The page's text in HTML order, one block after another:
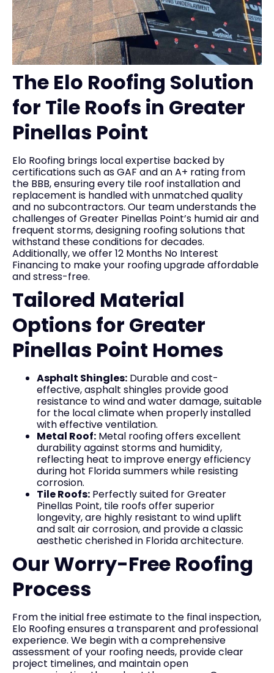
The Elo Roofing Solution
for Tile Roofs in Greater
Pinellas Point
Elo Roofing brings local expertise backed by
certifications such as GAF and an A+ rating from
the BBB, ensuring every tile roof installation and
replacement is handled with unmatched quality
and no subcontractors. Our team understands the
challenges of Greater Pinellas Point’s humid air and
frequent storms, designing roofing solutions that
withstand these conditions for decades.
Additionally, we offer 12 Months No Interest
Financing to make your roofing upgrade affordable
and stress-free.
Tailored Material
Options for Greater
Pinellas Point Homes
Asphalt Shingles: Durable and cost-
effective, asphalt shingles provide good
resistance to wind and water damage, suitable
for the local climate when properly installed
with effective ventilation.
Metal Roof: Metal roofing offers excellent
durability against storms and humidity,
reflecting heat to improve energy efficiency
during hot Florida summers while resisting
corrosion.
Tile Roofs: Perfectly suited for Greater
Pinellas Point, tile roofs offer superior
longevity, are highly resistant to wind uplift
and salt air corrosion, and provide a classic
aesthetic cherished in Florida architecture.
Our Worry-Free Roofing
Process
From the initial free estimate to the final inspection,
Elo Roofing ensures a transparent and professional
experience. We begin with a comprehensive
assessment of your roofing needs, provide clear
project timelines, and maintain open